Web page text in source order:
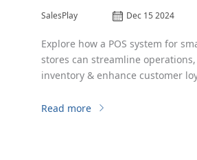
SalesPlay Dec 15 2024
Explore how a POS system for
stores can streamline
inventory & enhance customer
Read more